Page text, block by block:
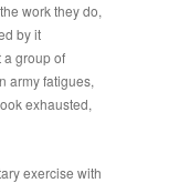
work they do,
by it
a group of
army fatigues,
exhausted,
exercise with